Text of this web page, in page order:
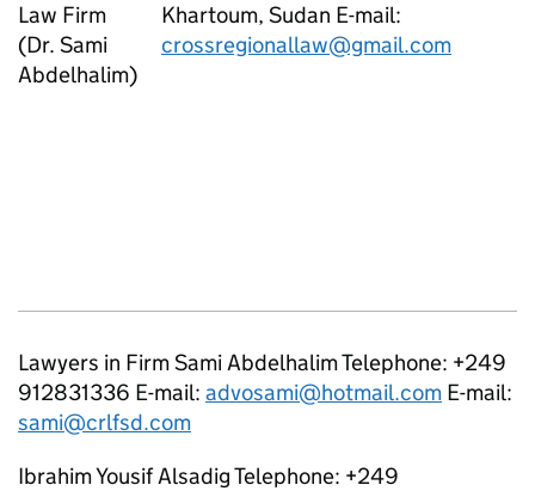
Law Firm
(Dr. Sami
Abdelhalim)
Khartoum, Sudan E-mail:
crossregionallaw@gmail.com
Lawyers in Firm Sami Abdelhalim Telephone: +249
912831336 E-mail: advosami@hotmail.com E-mail:
sami@crlfsd.com
Ibrahim Yousif Alsadig Telephone: +249